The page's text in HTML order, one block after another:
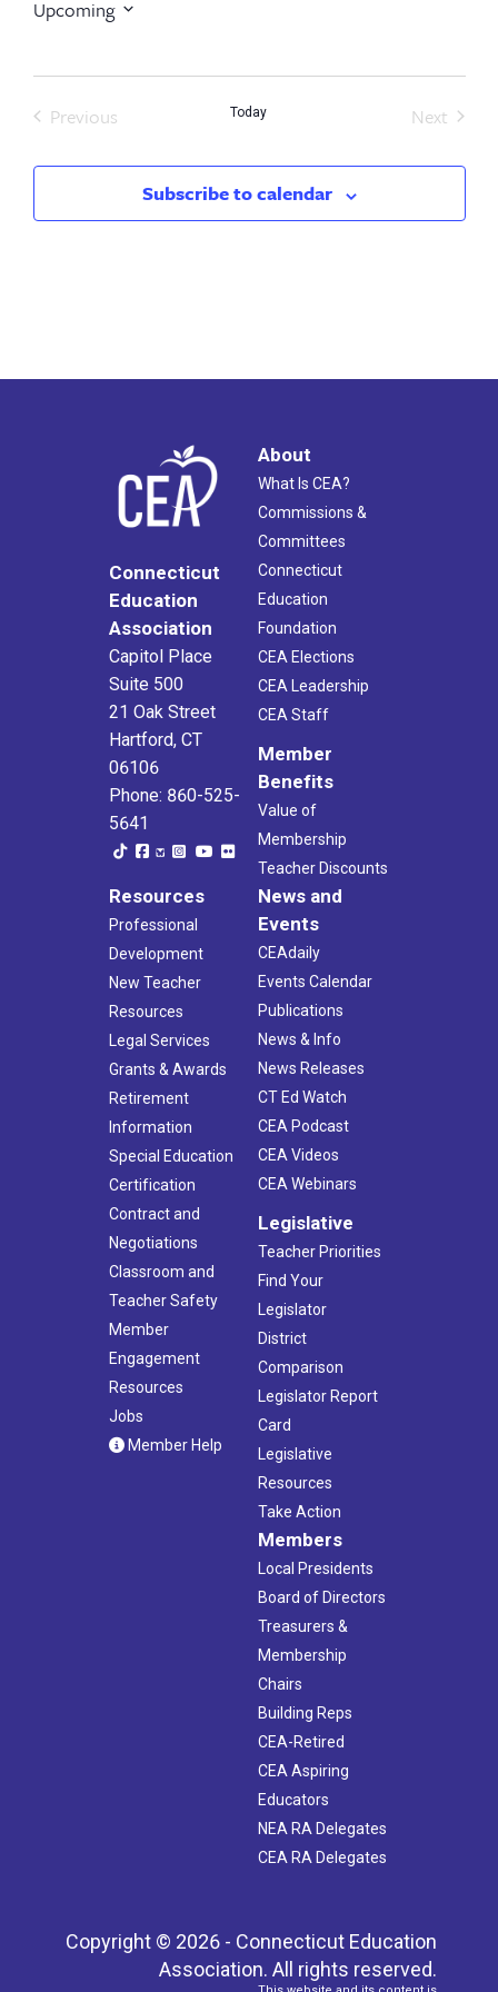
Upcoming
Previous
Today
Next
Subscribe to calendar
Connecticut
Education
Association
Capitol Place
Suite 500
21 Oak Street
Hartford, CT
06106
Phone: 860-525-
5641
About
What Is CEA?
Commissions &
Committees
Connecticut
Education
Foundation
CEA Elections
CEA Leadership
CEA Staff
Member
Benefits
Value of
Membership
Teacher Discounts
Resources
Professional
Development
New Teacher
Resources
Legal Services
Grants & Awards
Retirement
Information
Special Education
Certification
Contract and
Negotiations
Classroom and
Teacher Safety
Member
Engagement
Resources
Jobs
Member Help
News and
Events
CEAdaily
Events Calendar
Publications
News & Info
News Releases
CT Ed Watch
CEA Podcast
CEA Videos
CEA Webinars
Legislative
Teacher Priorities
Find Your
Legislator
District
Comparison
Legislator Report
Card
Legislative
Resources
Take Action
Members
Local Presidents
Board of Directors
Treasurers &
Membership
Chairs
Building Reps
CEA-Retired
CEA Aspiring
Educators
NEA RA Delegates
CEA RA Delegates
Copyright © 2026 - Connecticut Education
Association. All rights reserved.